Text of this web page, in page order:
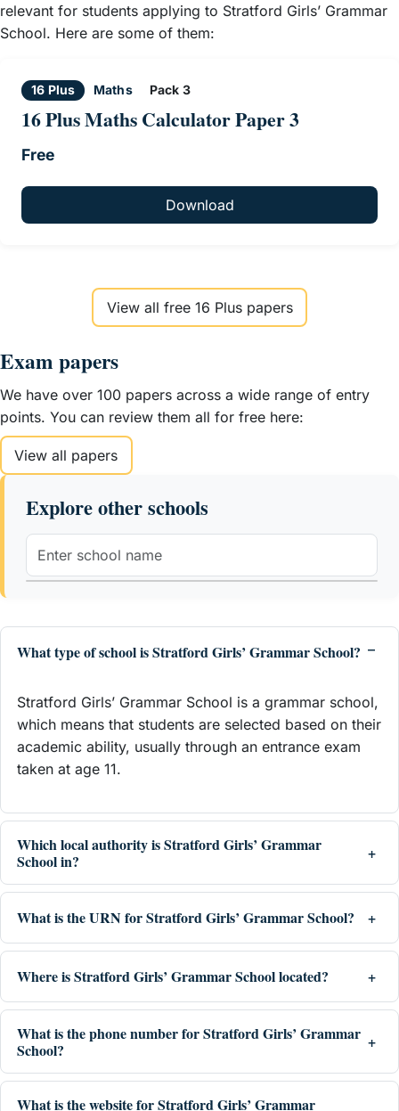
relevant for students applying to Stratford Girls’ Grammar
School. Here are some of them:
16 Plus Maths Pack 3
16 Plus Maths Calculator Paper 3
Free
Download
View all free 16 Plus papers
Exam papers
We have over 100 papers across a wide range of entry
points. You can review them all for free here:
View all papers
Explore other schools
What type of school is Stratford Girls’ Grammar School?
Stratford Girls’ Grammar School is a grammar school,
which means that students are selected based on their
academic ability, usually through an entrance exam
taken at age 11.
Which local authority is Stratford Girls’ Grammar
School in?
What is the URN for Stratford Girls’ Grammar School?
Where is Stratford Girls’ Grammar School located?
What is the phone number for Stratford Girls’ Grammar
School?
What is the website for Stratford Girls’ Grammar